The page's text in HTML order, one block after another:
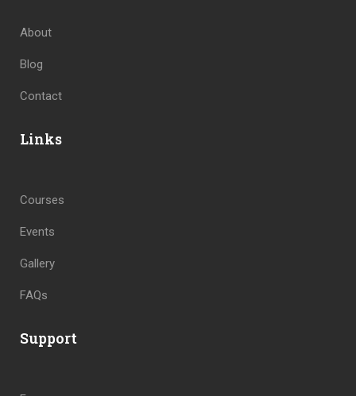
About
Blog
Contact
Links
Courses
Events
Gallery
FAQs
Support